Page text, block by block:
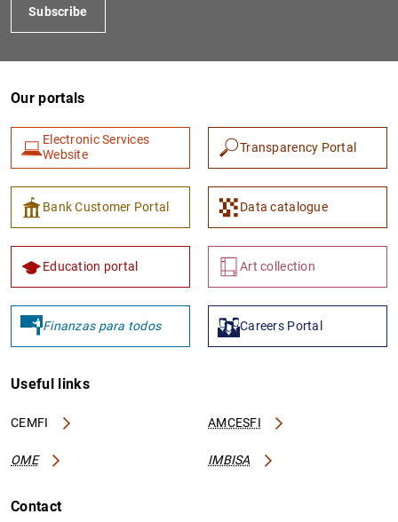
Subscribe
Our portals
Electronic Services
Website
Transparency Portal
Bank Customer Portal Data catalogue
Education portal Art collection
Finanzas para todos Careers Portal
Useful links
CEMFI AMCESFI
OME IMBISA
Contact